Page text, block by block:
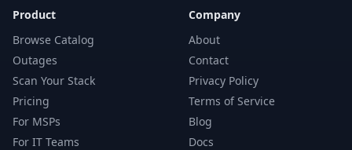
Product
Browse Catalog
Outages
Scan Your Stack
Pricing
For MSPs
For IT Teams
Company
About
Contact
Privacy Policy
Terms of Service
Blog
Docs